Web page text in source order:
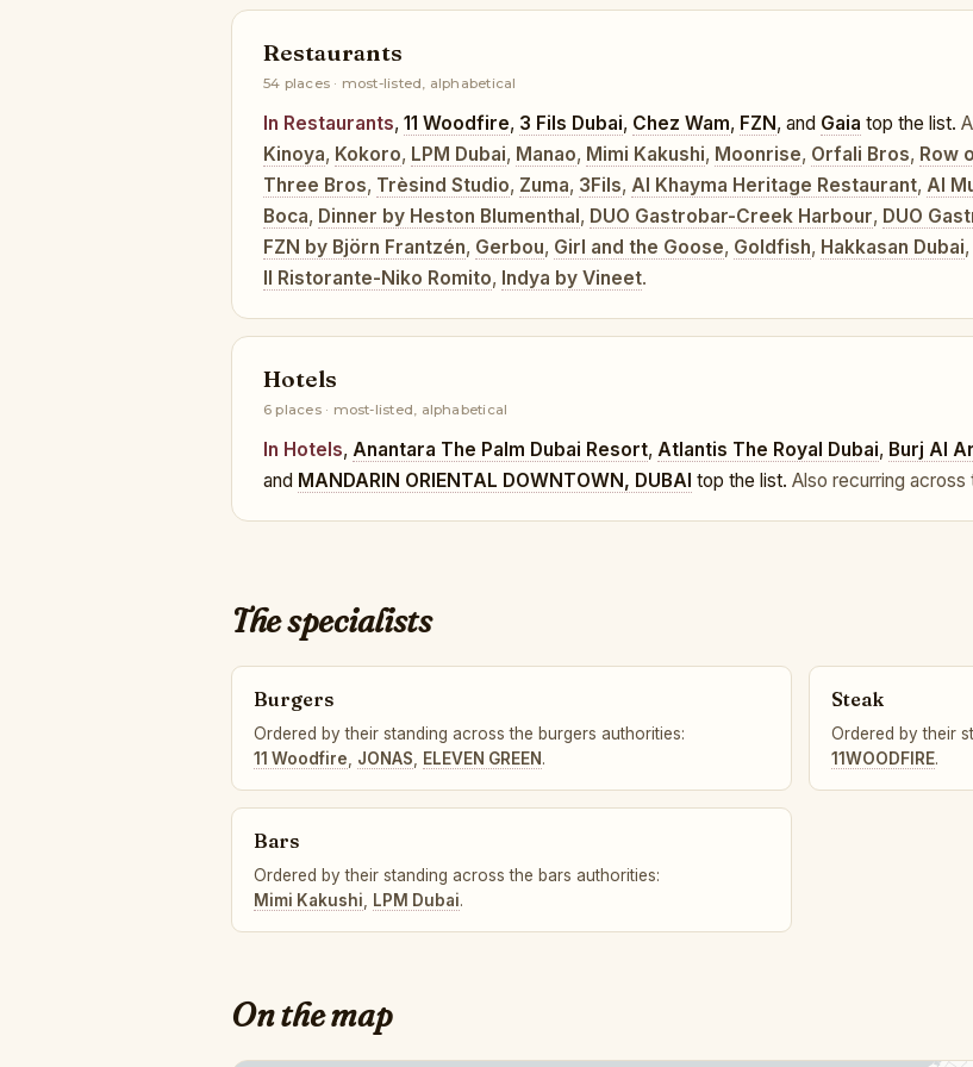
Restaurants
54 places · most-listed, alphabetical
In Restaurants, 11 Woodfire, 3 Fils Dubai, Chez Wam, FZN , and Gaia top the list.
Kinoya, Kokoro, LPM Dubai, Manao, Mimi Kakushi, Moonrise, Orfali Bros, Row
Three Bros, Trèsind Studio, Zuma, 3Fils, Al Khayma Heritage Restaurant, Al
Boca, Dinner by Heston Blumenthal , DUO Gastrobar-Creek Harbour, DUO
FZN by Björn Frantzén, Gerbou, Girl and the Goose, Goldfish, Hakkasan Dubai,
Il Ristorante-Niko Romito, Indya by Vineet.
Hotels
6 places · most-listed, alphabetical
In Hotels, Anantara The Palm Dubai Resort, Atlantis The Royal Dubai, Burj Al
and MANDARIN ORIENTAL DOWNTOWN, DUBAI top the list. Also recurring across
The specialists
Burgers
Ordered by their standing across the burgers authorities:
11 Woodfire, JONAS, ELEVEN GREEN.
Steak
Ordered by their
11WOODFIRE.
Bars
Ordered by their standing across the bars authorities:
Mimi Kakushi, LPM Dubai.
On the map